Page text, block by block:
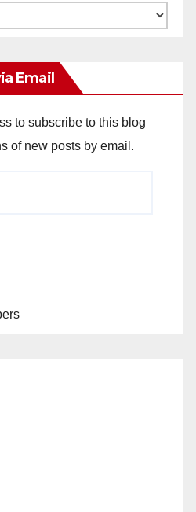
Email
to subscribe to this blog
of new posts by email.